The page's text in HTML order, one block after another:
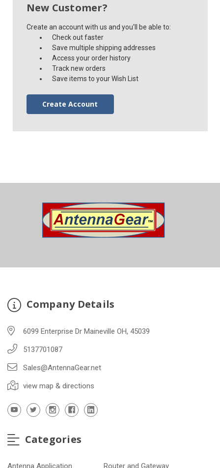
New Customer?
Create an account with us and you'll be able to:
Check out faster
Save multiple shipping addresses
Access your order history
Track new orders
Save items to your Wish List
Create Account
Company Details
6099 Enterprise Dr Maineville OH, 45039
5137701087
Sales@AntennaGear.net
view map & directions
Categories
Antenna Application
Router and Gateway